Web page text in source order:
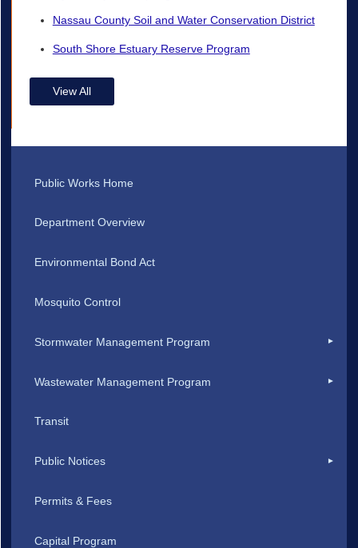
Nassau County Soil and Water Conservation District
South Shore Estuary Reserve Program
View All
Public Works Home
Department Overview
Environmental Bond Act
Mosquito Control
Stormwater Management Program
Wastewater Management Program
Transit
Public Notices
Permits & Fees
Capital Program